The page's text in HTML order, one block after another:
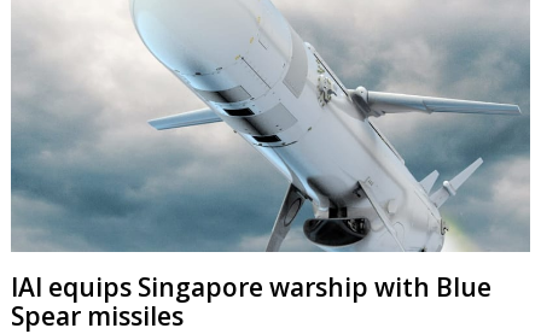
IAI equips Singapore warship with Blue
Spear missiles